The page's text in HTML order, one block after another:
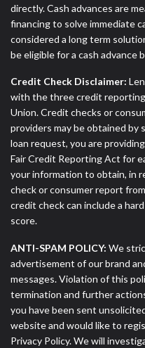
directly. Cash advances are
financing to solve immediate
considered a long term
be eligible for a cash advance
Credit Check Disclaimer:
with the three credit reporting
Union. Credit checks or
providers may be obtained by
loan request, you are
Fair Credit Reporting Act for
your information to obtain, in
check or consumer report
credit check can include a
score.
ANTI-SPAM POLICY: We
advertisement of our brand
messages. Violation of this
termination and further
you have been sent
website and would like to
Privacy Policy. We will